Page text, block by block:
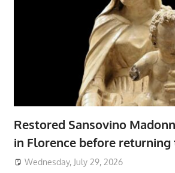
Restored Sansovino
in Florence before returning
Wednesday, July 29, 2026